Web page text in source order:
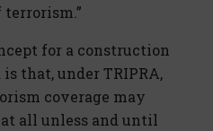
for a construction
that, under TRIPRA,
coverage may
all unless and until